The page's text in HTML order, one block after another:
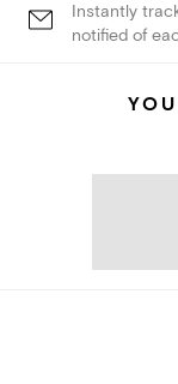
Instantly
notified of